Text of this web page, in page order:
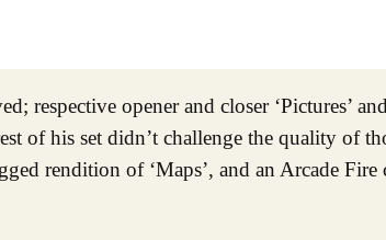
respective opener and closer ‘Pictures’
of his set didn’t challenge the quality of
rendition of ‘Maps’, and an Arcade